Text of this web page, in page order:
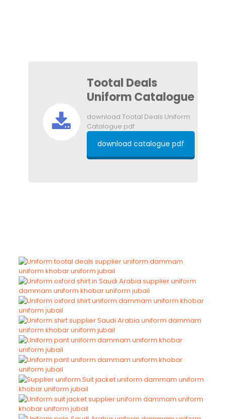
Tootal Deals
Uniform Catalogue
download Tootal Deals Uniform
Catalogue pdf
download catalogue pdf